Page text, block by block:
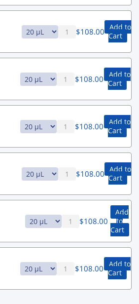
$108.00 Add to
Cart
$108.00
Add to
Cart
$108.00
Add to
Cart
$108.00 Add to
Cart
$108.00
Add
to
Cart
$108.00
Add to
Cart